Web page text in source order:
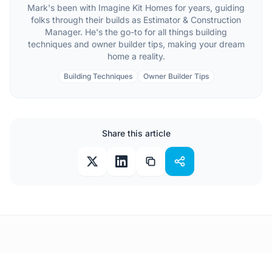
Mark's been with Imagine Kit Homes for years, guiding
folks through their builds as Estimator & Construction
Manager. He's the go-to for all things building
techniques and owner builder tips, making your dream
home a reality.
Building Techniques Owner Builder Tips
Share this article